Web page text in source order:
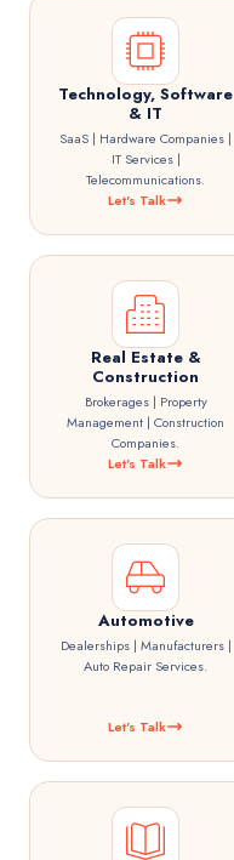
Technology, Software
& IT
SaaS | Hardware Companies |
IT Services |
Telecommunications.
Let's Talk
Real Estate &
Construction
Brokerages | Property
Management | Construction
Companies.
Let's Talk
Automotive
Dealerships | Manufacturers |
Auto Repair Services.
Let's Talk